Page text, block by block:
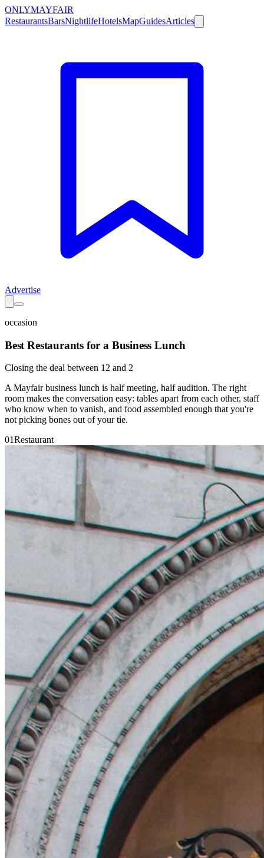
ONLYMAYFAIR
RestaurantsBarsNightlifeHotelsMapGuidesArticles
Advertise
occasion
Best Restaurants for a Business Lunch
Closing the deal between 12 and 2
A Mayfair business lunch is half meeting, half audition. The right
room makes the conversation easy: tables apart from each other, staff
who know when to vanish, and food assembled enough that you're
not picking bones out of your tie.
01Restaurant